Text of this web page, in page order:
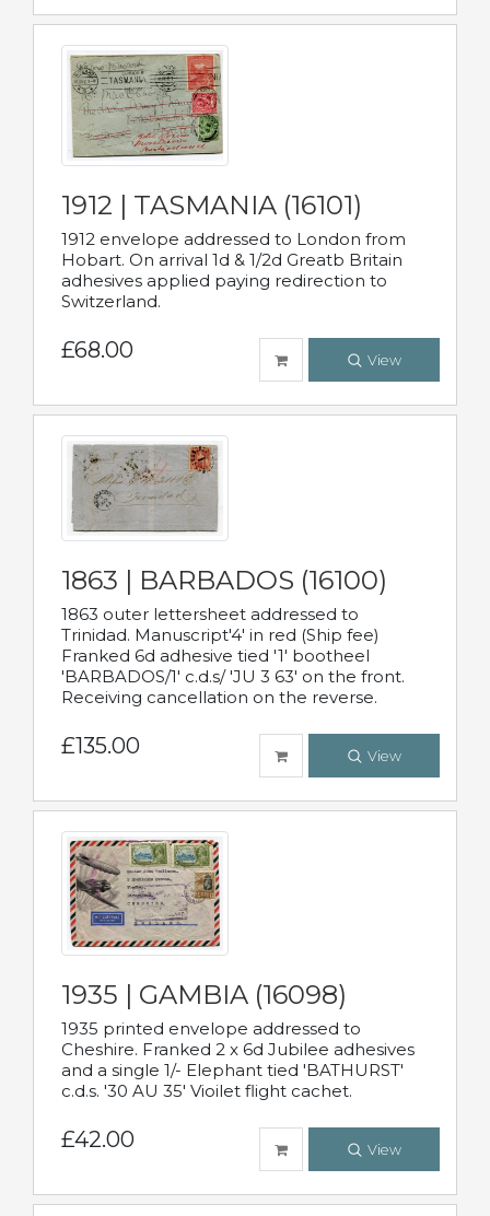
1912 | TASMANIA (16101)
1912 envelope addressed to London from
Hobart. On arrival 1d & 1/2d Greatb Britain
adhesives applied paying redirection to
Switzerland.
£68.00 View
1863 | BARBADOS (16100)
1863 outer lettersheet addressed to
Trinidad. Manuscript'4' in red (Ship fee)
Franked 6d adhesive tied '1' bootheel
'BARBADOS/1' c.d.s/ 'JU 3 63' on the front.
Receiving cancellation on the reverse.
£135.00 View
1935 | GAMBIA (16098)
1935 printed envelope addressed to
Cheshire. Franked 2 x 6d Jubilee adhesives
and a single 1/- Elephant tied 'BATHURST'
c.d.s. '30 AU 35' Vioilet flight cachet.
£42.00 View